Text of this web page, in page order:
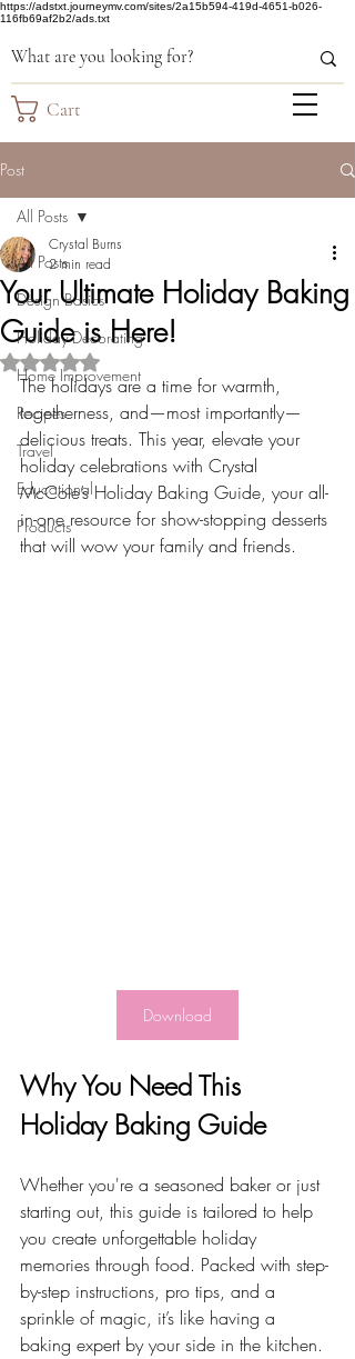
https://adstxt.journeymv.com/sites/2a15b594-419d-4651-b026-
116fb69af2b2/ads.txt
Cart
Post
All Posts
Design Basics
Holiday Decorating
Home Improvement
Recipes
Travel
Educational
Products
All Posts
Your Ultimate Holiday Baking
Guide is Here!
Crystal Burns
2 min read
Rated NaN out of 5 stars.
The holidays are a time for warmth,
togetherness, and—most importantly—
delicious treats. This year, elevate your
holiday celebrations with Crystal
McCole’s Holiday Baking Guide, your all-
in-one resource for show-stopping desserts
that will wow your family and friends.
Download
Why You Need This
Holiday Baking Guide
Whether you're a seasoned baker or just
starting out, this guide is tailored to help
you create unforgettable holiday
memories through food. Packed with step-
by-step instructions, pro tips, and a
sprinkle of magic, it’s like having a
baking expert by your side in the kitchen.